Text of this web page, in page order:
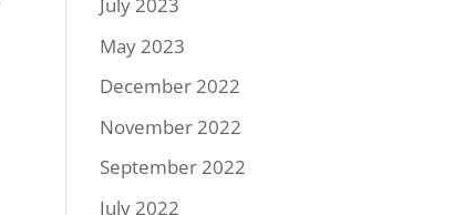
May 2023
December 2022
November 2022
September 2022
July 2022